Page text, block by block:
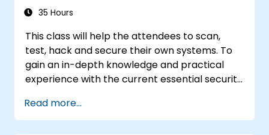
prepares candidates to take the CompTIA
exam (CS0-002).
35 Hours
This class will help the attendees to scan,
test, hack and secure their own systems. To
gain an in-depth knowledge and practical
experience with the current essential security
perimeter defences work and then be led
into scanning and attacking their own
Read more...